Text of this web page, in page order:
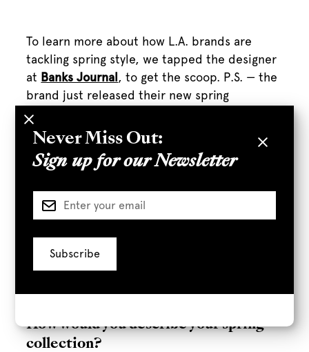
To learn more about how L.A. brands are
tackling spring style, we tapped the designer
at Banks Journal, to get the scoop. P.S. — the
brand just released their new spring
collection, so whenever you’re ready to get in
vacation (or staycation!) mode they’ll have
you covered.
How would you describe your spring
collection?
Never Miss Out:
Sign up for our Newsletter